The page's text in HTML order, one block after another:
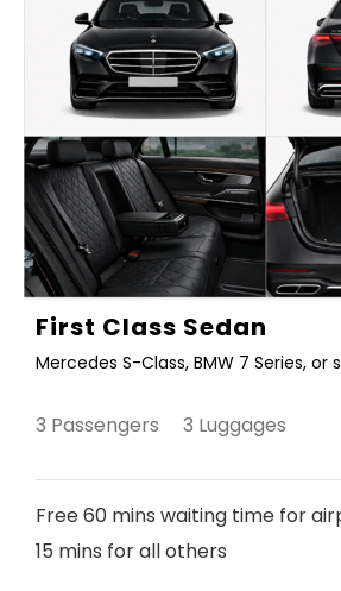
First Class Sedan
Mercedes S-Class, BMW 7 Series, or
3 Passengers 3 Luggages
Free 60 mins waiting time for
15 mins for all others